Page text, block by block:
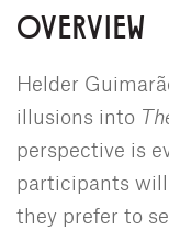
OVERVIEW
Helder
illusions into
perspective is
participants
they prefer to